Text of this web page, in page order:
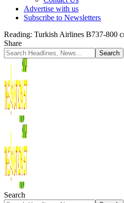
Advertise with us
Subscribe to Newsletters
Reading: Turkish Airlines B737-800
Share
Search